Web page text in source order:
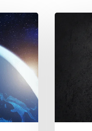
Call
submissions: